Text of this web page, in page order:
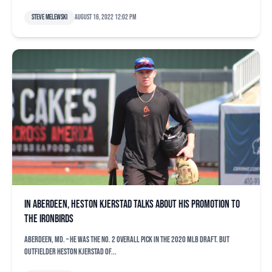
Steve Melewski August 16, 2022 12:02 pm
In Aberdeen, Heston Kjerstad talks about his promotion to
the IronBirds
ABERDEEN, Md. – He was the No. 2 overall pick in the 2020 MLB Draft. But
outfielder Heston Kjerstad of...